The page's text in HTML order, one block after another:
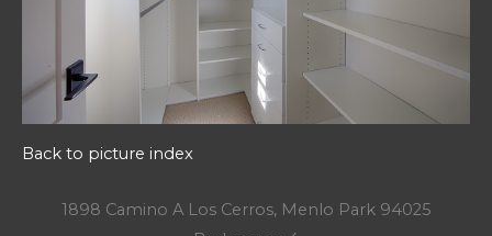
Back to picture index
1898 Camino A Los Cerros, Menlo Park 94025